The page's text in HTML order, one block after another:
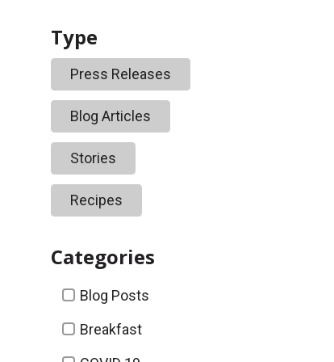
Type
Press Releases
Blog Articles
Stories
Recipes
Categories
Categories
Blog Posts
Breakfast